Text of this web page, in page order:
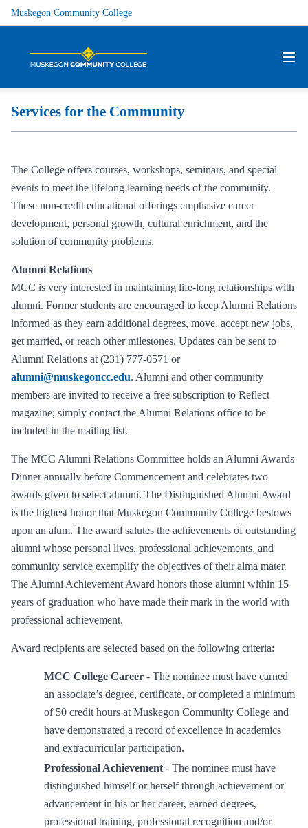
Muskegon Community College
Services for the Community
The College offers courses, workshops, seminars, and special
events to meet the lifelong learning needs of the community.
These non-credit educational offerings emphasize career
development, personal growth, cultural enrichment, and the
solution of community problems.
Alumni Relations
MCC is very interested in maintaining life-long relationships with
alumni. Former students are encouraged to keep Alumni Relations
informed as they earn additional degrees, move, accept new jobs,
get married, or reach other milestones. Updates can be sent to
Alumni Relations at (231) 777-0571 or
alumni@muskegoncc.edu. Alumni and other community
members are invited to receive a free subscription to Reflect
magazine; simply contact the Alumni Relations office to be
included in the mailing list.
The MCC Alumni Relations Committee holds an Alumni Awards
Dinner annually before Commencement and celebrates two
awards given to select alumni. The Distinguished Alumni Award
is the highest honor that Muskegon Community College bestows
upon an alum. The award salutes the achievements of outstanding
alumni whose personal lives, professional achievements, and
community service exemplify the objectives of their alma mater.
The Alumni Achievement Award honors those alumni within 15
years of graduation who have made their mark in the world with
professional achievement.
Award recipients are selected based on the following criteria:
MCC College Career - The nominee must have earned
an associate’s degree, certificate, or completed a minimum
of 50 credit hours at Muskegon Community College and
have demonstrated a record of excellence in academics
and extracurricular participation.
Professional Achievement - The nominee must have
distinguished himself or herself through achievement or
advancement in his or her career, earned degrees,
professional training, professional recognition and/or